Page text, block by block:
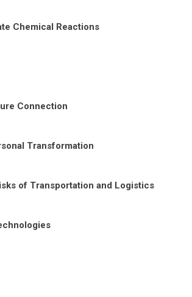
Chemical Reactions
Connection
Transformation
of Transportation and Logistics